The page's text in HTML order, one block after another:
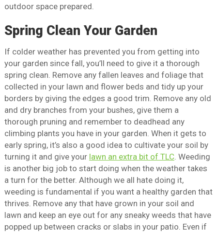
outdoor space prepared.
Spring Clean Your Garden
If colder weather has prevented you from getting into
your garden since fall, you’ll need to give it a thorough
spring clean. Remove any fallen leaves and foliage that
collected in your lawn and flower beds and tidy up your
borders by giving the edges a good trim. Remove any old
and dry branches from your bushes, give them a
thorough pruning and remember to deadhead any
climbing plants you have in your garden. When it gets to
early spring, it’s also a good idea to cultivate your soil by
turning it and give your lawn an extra bit of TLC. Weeding
is another big job to start doing when the weather takes
a turn for the better. Although we all hate doing it,
weeding is fundamental if you want a healthy garden that
thrives. Remove any that have grown in your soil and
lawn and keep an eye out for any sneaky weeds that have
popped up between cracks or slabs in your patio. Even if